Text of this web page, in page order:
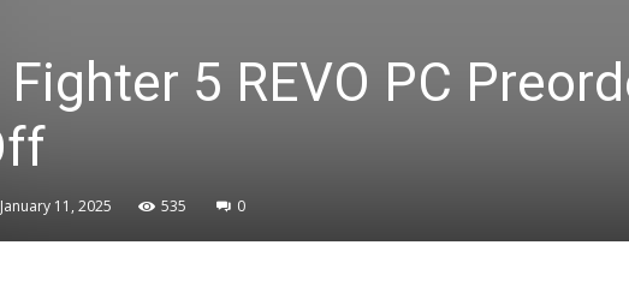
5 REVO PC
January 11, 2025 535 0